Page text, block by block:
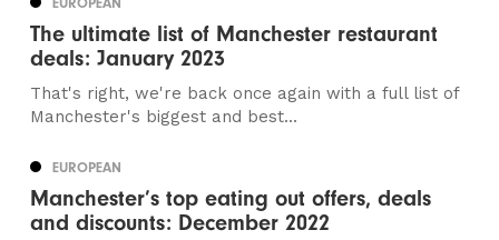
The ultimate list of Manchester restaurant
deals: January 2023
That's right, we're back once again with a full list of
Manchester's biggest and best...
EUROPEAN
Manchester’s top eating out offers, deals
and discounts: December 2022